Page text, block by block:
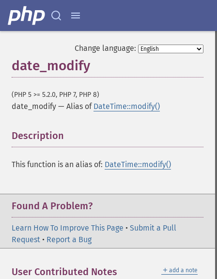
Change language:
date_modify
(PHP 5 >= 5.2.0, PHP 7, PHP 8)
date_modify — Alias of DateTime::modify()
Description
This function is an alias of: DateTime::modify()
Found A Problem?
Learn How To Improve This Page • Submit a Pull
Request • Report a Bug
＋ add a note
User Contributed Notes